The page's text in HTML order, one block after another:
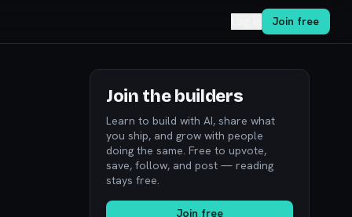
Join free
Join the builders
Learn to build with AI, share what
you ship, and grow with people
doing the same. Free to upvote,
save, follow, and post — reading
stays free.
Join free